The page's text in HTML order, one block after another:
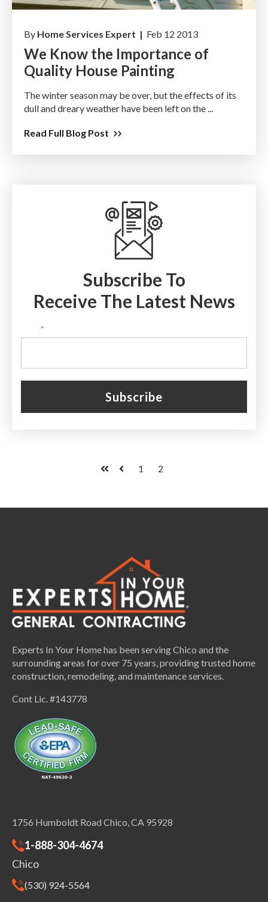
By Home Services Expert | Feb 12 2013
We Know the Importance of
Quality House Painting
The winter season may be over, but the effects of its
dull and dreary weather have been left on the ...
Read Full Blog Post
Subscribe To
Receive The Latest News
*
First Prev
1 2
Experts In Your Home has been serving Chico and the
surrounding areas for over 75 years, providing trusted home
construction, remodeling, and maintenance services.
Cont Lic. #143778
1756 Humboldt Road Chico, CA 95928
1-888-304-4674
Chico
(530) 924-5564